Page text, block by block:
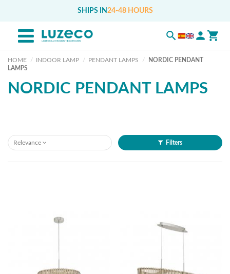
SHIPS IN 24-48 HOURS
HOME INDOOR LAMP PENDANT LAMPS
NORDIC PENDANT
LAMPS
NORDIC PENDANT LAMPS
Relevance Filters